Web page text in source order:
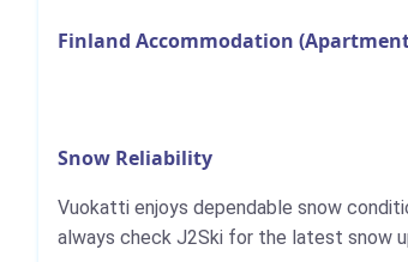
Finland Accommodation
Snow Reliability
Vuokatti enjoys dependable snow
always check J2Ski for the latest snow